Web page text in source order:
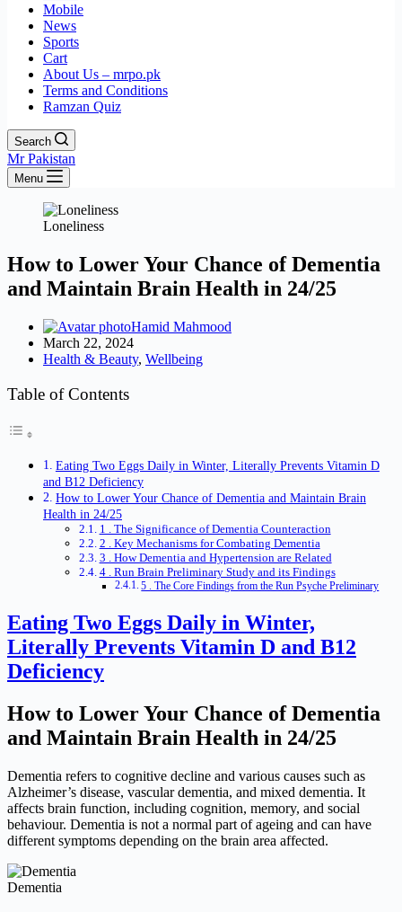
Mobile
News
Sports
Cart
About Us – mrpo.pk
Terms and Conditions
Ramzan Quiz
Search
Mr Pakistan
Menu
Loneliness
How to Lower Your Chance of Dementia
and Maintain Brain Health in 24/25
Hamid Mahmood
March 22, 2024
Health & Beauty, Wellbeing
Table of Contents
Eating Two Eggs Daily in Winter, Literally Prevents Vitamin D
and B12 Deficiency
How to Lower Your Chance of Dementia and Maintain Brain
Health in 24/25
1 . The Significance of Dementia Counteraction
2 . Key Mechanisms for Combating Dementia
3 . How Dementia and Hypertension are Related
4 . Run Brain Preliminary Study and its Findings
5 . The Core Findings from the Run Psyche Preliminary
Eating Two Eggs Daily in Winter,
Literally Prevents Vitamin D and B12
Deficiency
How to Lower Your Chance of Dementia
and Maintain Brain Health in 24/25
Dementia refers to cognitive decline and various causes such as
Alzheimer’s disease, vascular dementia, and mixed dementia. It
affects brain function, including cognition, memory, and social
behaviour. Dementia is not a normal part of ageing and can have
different symptoms depending on the brain area affected.
Dementia